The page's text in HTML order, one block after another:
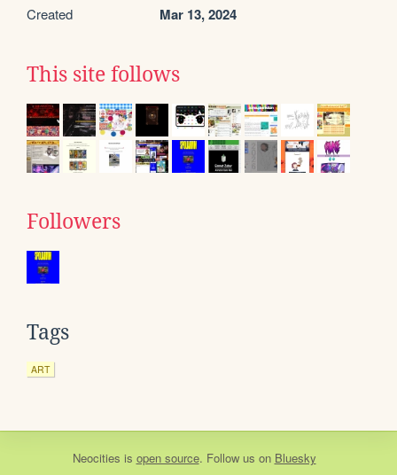
Created Mar 13, 2024
This site follows
Followers
Tags
ART
Neocities is open source. Follow us on Bluesky